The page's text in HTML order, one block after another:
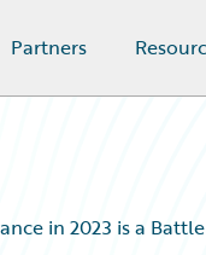
Partners
in 2023 is a